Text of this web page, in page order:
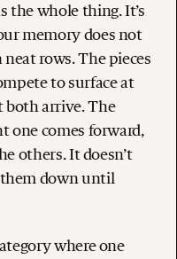
the whole thing. It’s
memory does not
rows. The pieces
to surface at
both arrive. The
one comes forward,
others. It doesn’t
down until
where one